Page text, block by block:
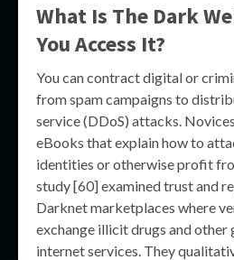
What Is The Dark
You Access It?
You can contract digital or
from spam campaigns to
service (DDoS) attacks.
eBooks that explain how to
identities or otherwise profit
study [60] examined trust and
Darknet marketplaces where
exchange illicit drugs and other
internet services. They